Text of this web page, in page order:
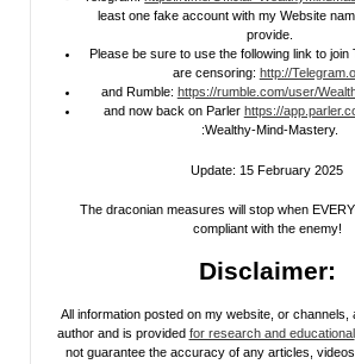
least one fake account with my Website
provide.
Please be sure to use the following link to join
are censoring: http://
and Rumble: https://rumble.com/user/
and now back on Parler https://
:Wealthy-Mind-Mastery.
Update: 15 February 2025
The draconian measures will stop when
compliant with the enemy!
Disclaimer:
All information posted on my website, or channels,
author and is provided for research and educational
not guarantee the accuracy of any articles,